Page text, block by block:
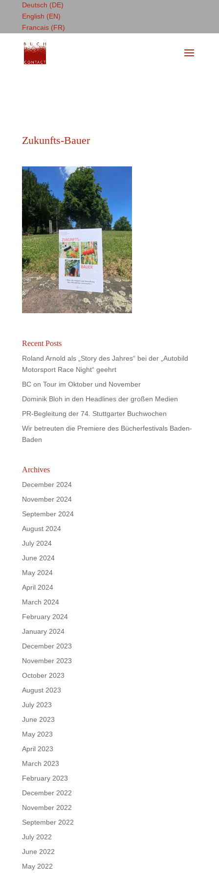
Deutsch (DE)
English (EN)
Francais (FR)
Zukunfts-Bauer
Recent Posts
Roland Arnold als „Story des Jahres“ bei der „Autobild
Motorsport Race Night“ geehrt
BC on Tour im Oktober und November
Dominik Bloh in den Headlines der großen Medien
PR-Begleitung der 74. Stuttgarter Buchwochen
Wir betreuten die Premiere des Bücherfestivals Baden-
Baden
Archives
December 2024
November 2024
September 2024
August 2024
July 2024
June 2024
May 2024
April 2024
March 2024
February 2024
January 2024
December 2023
November 2023
October 2023
August 2023
July 2023
June 2023
May 2023
April 2023
March 2023
February 2023
December 2022
November 2022
September 2022
July 2022
June 2022
May 2022